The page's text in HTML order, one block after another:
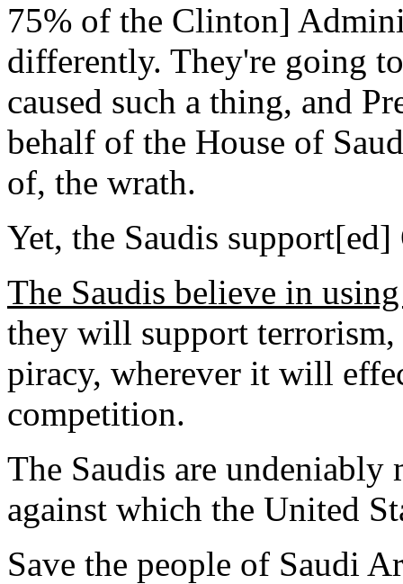
75% of the Clinton]
differently. They're going
caused such a thing, and
behalf of the House of
of, the wrath.
Yet, the Saudis
The Saudis believe in
they will support
piracy, wherever it will
competition.
The Saudis are
against which the United
Save the people of Saudi